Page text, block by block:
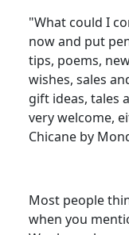
"What could I
now and put
tips, poems,
wishes, sales
gift ideas, tales
very welcome,
Chicane by
Most people
when you